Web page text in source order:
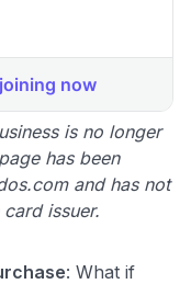
is no longer
has been
and has not
issuer.
: What if